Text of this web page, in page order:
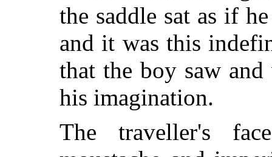
the saddle sat as if
and it was this
that the boy saw
his imagination.
The traveller's